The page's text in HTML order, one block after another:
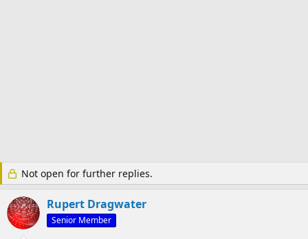
Not open for further replies.
Rupert Dragwater
Senior Member